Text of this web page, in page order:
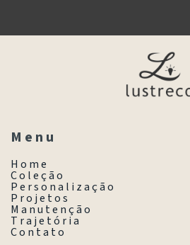
M e n u
H o m e
C o l e ç ã o
P e r s o n a l i z a ç ã o
P r o j e t o s
M a n u t e n ç ã o
T r a j e t ó r i a
C o n t a t o